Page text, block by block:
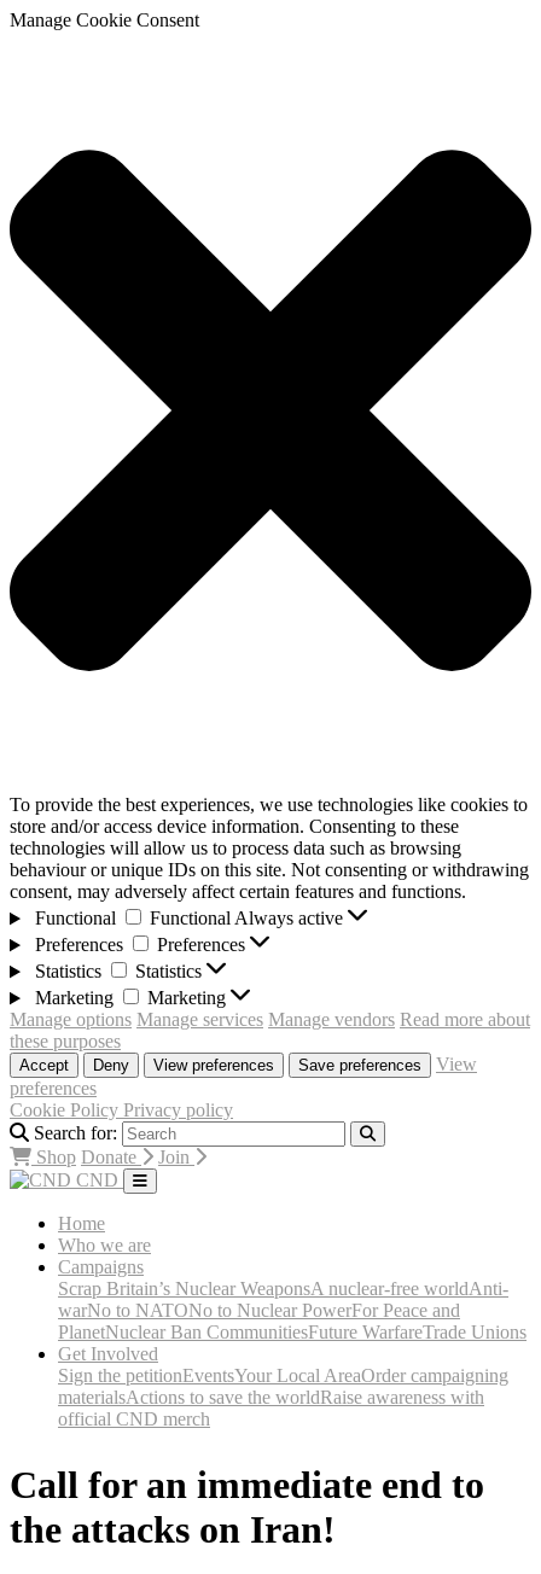
Manage Cookie Consent
To provide the best experiences, we use technologies like cookies to
store and/or access device information. Consenting to these
technologies will allow us to process data such as browsing
behaviour or unique IDs on this site. Not consenting or withdrawing
consent, may adversely affect certain features and functions.
Functional
Functional Always active
Preferences
Preferences
Statistics
Statistics
Marketing
Marketing
Manage options Manage services Manage vendors Read more about
these purposes
Accept Deny View preferences Save preferences
View
preferences
Cookie Policy Privacy policy
Search for:
Shop Donate
Join
CND
Home
Who we are
Campaigns
Scrap Britain’s Nuclear WeaponsA nuclear-free worldAnti-
warNo to NATONo to Nuclear PowerFor Peace and
PlanetNuclear Ban CommunitiesFuture WarfareTrade Unions
Get Involved
Sign the petitionEventsYour Local AreaOrder campaigning
materialsActions to save the worldRaise awareness with
official CND merch
Call for an immediate end to
the attacks on Iran!